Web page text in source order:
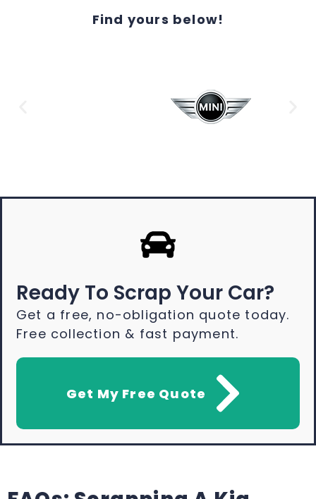
Find yours below!
Ready To Scrap Your Car?
Get a free, no-obligation quote today.
Free collection & fast payment.
Get My Free Quote